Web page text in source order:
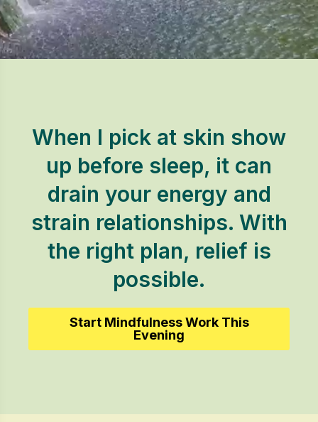
When I pick at skin show
up before sleep, it can
drain your energy and
strain relationships. With
the right plan, relief is
possible.
Start Mindfulness Work This
Evening